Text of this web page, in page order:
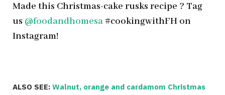
Made this Christmas-cake rusks recipe ? Tag
us @foodandhomesa #cookingwithFH on
Instagram!
ALSO SEE: Walnut, orange and cardamom Christmas